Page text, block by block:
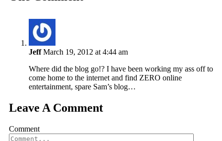
JeffMarch 19, 2012 at 4:44 am
Where did the blog go!? I have been working my ass off to
come home to the internet and find ZERO online
entertainment, spare Sam’s blog…
Leave A Comment
Comment